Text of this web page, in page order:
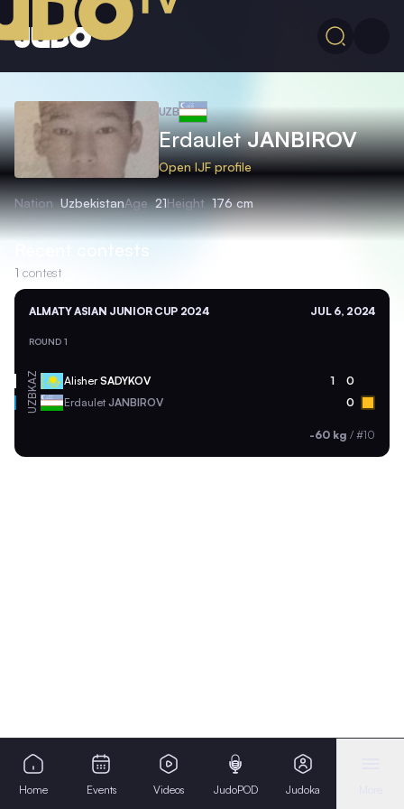
UZB
ErdauletJANBIROV
Open IJF profile
Nation UzbekistanAge 21Height 176 cm
Recent contests
1 contest
ALMATY ASIAN JUNIOR CUP 2024 JUL 6, 2024
ROUND 1
KAZ AlisherSADYKOV 1 0
UZB Erdaulet JANBIROV 0
-60 kg / #10
Home Events Videos JudoPOD Judoka